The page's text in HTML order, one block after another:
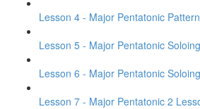
Lesson 4 - Major Pentatonic
Lesson 5 - Major Pentatonic
Lesson 6 - Major Pentatonic
Lesson 7 - Major Pentatonic 2